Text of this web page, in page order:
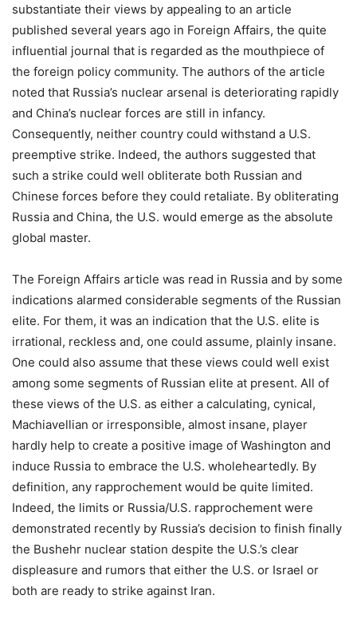
substantiate their views by appealing to an article
published several years ago in Foreign Affairs, the quite
influential journal that is regarded as the mouthpiece of
the foreign policy community. The authors of the article
noted that Russia’s nuclear arsenal is deteriorating rapidly
and China’s nuclear forces are still in infancy.
Consequently, neither country could withstand a U.S.
preemptive strike. Indeed, the authors suggested that
such a strike could well obliterate both Russian and
Chinese forces before they could retaliate. By obliterating
Russia and China, the U.S. would emerge as the absolute
global master.
The Foreign Affairs article was read in Russia and by some
indications alarmed considerable segments of the Russian
elite. For them, it was an indication that the U.S. elite is
irrational, reckless and, one could assume, plainly insane.
One could also assume that these views could well exist
among some segments of Russian elite at present. All of
these views of the U.S. as either a calculating, cynical,
Machiavellian or irresponsible, almost insane, player
hardly help to create a positive image of Washington and
induce Russia to embrace the U.S. wholeheartedly. By
definition, any rapprochement would be quite limited.
Indeed, the limits or Russia/U.S. rapprochement were
demonstrated recently by Russia’s decision to finish finally
the Bushehr nuclear station despite the U.S.’s clear
displeasure and rumors that either the U.S. or Israel or
both are ready to strike against Iran.